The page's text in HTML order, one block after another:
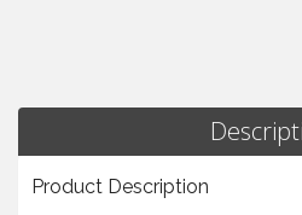
Product Description